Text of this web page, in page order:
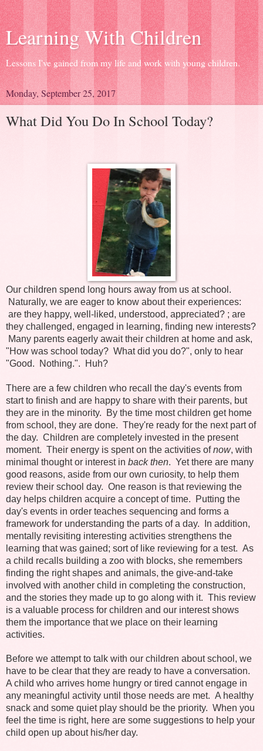
Learning With Children
Lessons I've gained from my life and work with young children.
Monday, September 25, 2017
What Did You Do In School Today?
Our children spend long hours away from us at school.
Naturally, we are eager to know about their experiences:
are they happy, well-liked, understood, appreciated? ; are
they challenged, engaged in learning, finding new interests?
Many parents eagerly await their children at home and ask,
"How was school today? What did you do?", only to hear
"Good. Nothing.". Huh?
There are a few children who recall the day's events from
start to finish and are happy to share with their parents, but
they are in the minority. By the time most children get home
from school, they are done. They're ready for the next part of
the day. Children are completely invested in the present
moment. Their energy is spent on the activities ofnow, with
minimal thought or interest in back then. Yet there are many
good reasons, aside from our own curiosity, to help them
review their school day. One reason is that reviewing the
day helps children acquire a concept of time. Putting the
day's events in order teaches sequencing and forms a
framework for understanding the parts of a day. In addition,
mentally revisiting interesting activities strengthens the
learning that was gained; sort of like reviewing for a test. As
a child recalls building a zoo with blocks, she remembers
finding the right shapes and animals, the give-and-take
involved with another child in completing the construction,
and the stories they made up to go along with it. This review
is a valuable process for children and our interest shows
them the importance that we place on their learning
activities.
Before we attempt to talk with our children about school, we
have to be clear that they are ready to have a conversation.
A child who arrives home hungry or tired cannot engage in
any meaningful activity until those needs are met. A healthy
snack and some quiet play should be the priority. When you
feel the time is right, here are some suggestions to help your
child open up about his/her day.